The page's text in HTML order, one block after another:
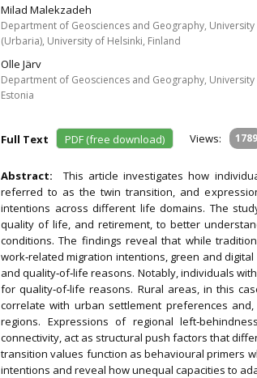
Milad Malekzadeh
Department of Geosciences and Geography,
(Urbaria), University of Helsinki, Finland
Olle Järv
Department of Geosciences and Geography,
Estonia
Full Text PDF (free download) Views: 1789
Abstract: This article investigates how
referred to as the twin transition, and
intentions across different life domains. The
quality of life, and retirement, to better
conditions. The findings reveal that while
work‐related migration intentions, green and
and quality‐of‐life reasons. Notably, individuals
for quality‐of‐life reasons. Rural areas, in this
correlate with urban settlement preferences
regions. Expressions of regional
connectivity, act as structural push factors that
transition values function as behavioural primers
intentions and reveal how unequal capacities to